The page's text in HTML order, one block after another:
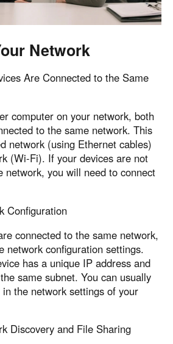
Network
Are Connected to the Same
computer on your network, both
to the same network. This
network (using Ethernet cables)
(Wi-Fi). If your devices are not
network, you will need to connect
Configuration
connected to the same network,
network configuration settings.
has a unique IP address and
same subnet. You can usually
the network settings of your
Discovery and File Sharing